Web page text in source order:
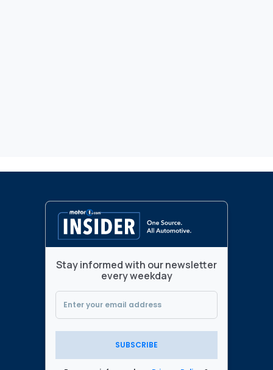
Stay informed with our newsletter
every weekday
SUBSCRIBE